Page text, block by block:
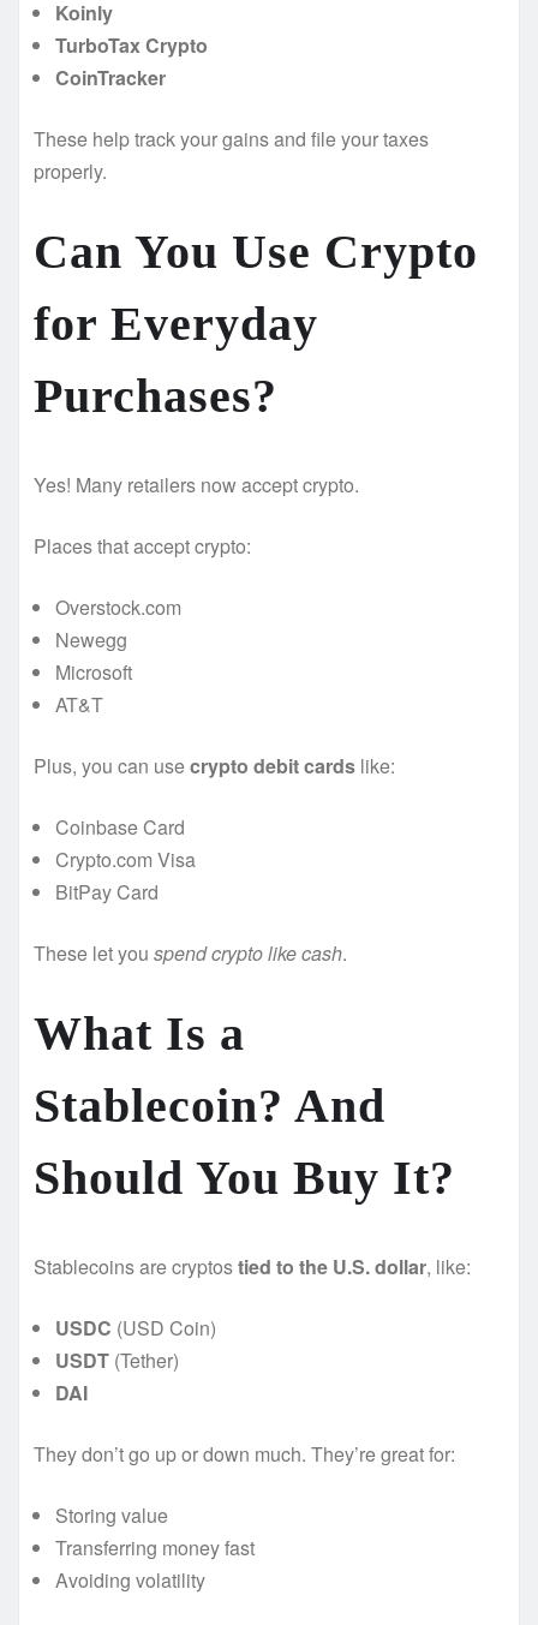
Koinly
TurboTax Crypto
CoinTracker
These help track your gains and file your taxes
properly.
Can You Use Crypto
for Everyday
Purchases? ️
Yes! Many retailers now accept crypto.
Places that accept crypto:
Overstock.com
Newegg
Microsoft
AT&T
Plus, you can usecrypto debit cards like:
Coinbase Card
Crypto.com Visa
BitPay Card
These let you spend crypto like cash.
What Is a
Stablecoin? And
Should You Buy It?
Stablecoins are cryptostied to the U.S. dollar, like:
USDC (USD Coin)
USDT (Tether)
DAI
They don’t go up or down much. They’re great for:
Storing value
Transferring money fast
Avoiding volatility